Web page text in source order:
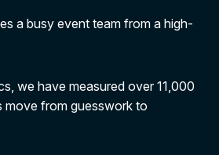
a busy event team from a high-
we have measured over 11,000
move from guesswork to